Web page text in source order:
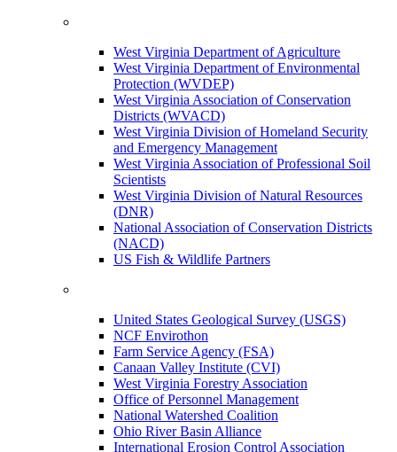
West Virginia Department of Agriculture
West Virginia Department of Environmental
Protection (WVDEP)
West Virginia Association of Conservation
Districts (WVACD)
West Virginia Division of Homeland Security
and Emergency Management
West Virginia Association of Professional Soil
Scientists
West Virginia Division of Natural Resources
(DNR)
National Association of Conservation Districts
(NACD)
US Fish & Wildlife Partners
United States Geological Survey (USGS)
NCF Envirothon
Farm Service Agency (FSA)
Canaan Valley Institute (CVI)
West Virginia Forestry Association
Office of Personnel Management
National Watershed Coalition
Ohio River Basin Alliance
International Erosion Control Association